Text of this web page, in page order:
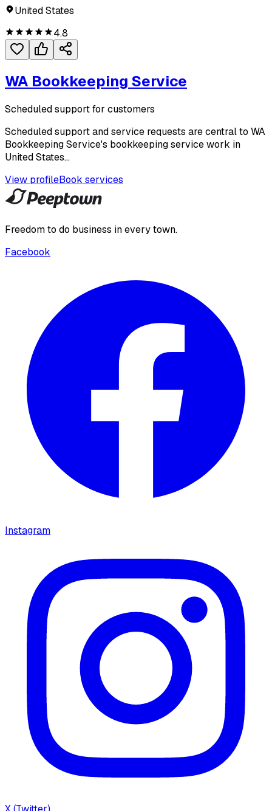
United States
4.8
WA Bookkeeping Service
Scheduled support for customers
Scheduled support and service requests are central to WA
Bookkeeping Service's bookkeeping service work in
United States...
View profileBook services
Freedom to do business in every town.
Facebook
Instagram